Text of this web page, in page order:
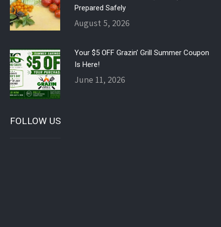
Prepared Safely
August 5, 2026
Your $5 OFF Grazin’ Grill Summer Coupon
Is Here!
June 11, 2026
FOLLOW US